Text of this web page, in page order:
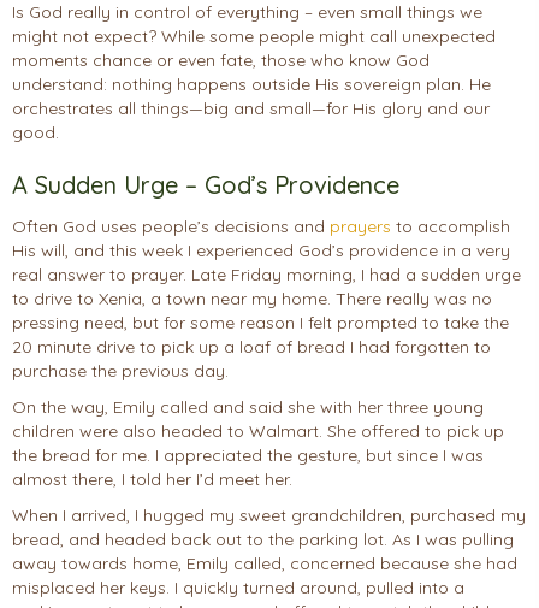
Is God really in control of everything – even small things we
might not expect? While some people might call unexpected
moments chance or even fate, those who know God
understand: nothing happens outside His sovereign plan. He
orchestrates all things—big and small—for His glory and our
good.
A Sudden Urge – God’s Providence
Often God uses people’s decisions and prayers to accomplish
His will, and this week I experienced God’s providence in a very
real answer to prayer. Late Friday morning, I had a sudden urge
to drive to Xenia, a town near my home. There really was no
pressing need, but for some reason I felt prompted to take the
20 minute drive to pick up a loaf of bread I had forgotten to
purchase the previous day.
On the way, Emily called and said she with her three young
children were also headed to Walmart. She offered to pick up
the bread for me. I appreciated the gesture, but since I was
almost there, I told her I’d meet her.
When I arrived, I hugged my sweet grandchildren, purchased my
bread, and headed back out to the parking lot. As I was pulling
away towards home, Emily called, concerned because she had
misplaced her keys. I quickly turned around, pulled into a